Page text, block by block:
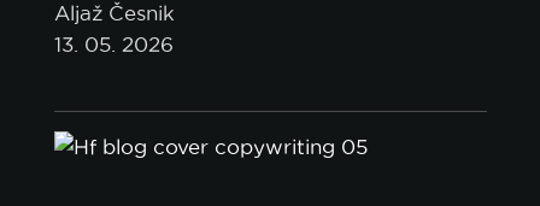
Aljaž Česnik
13. 05. 2026